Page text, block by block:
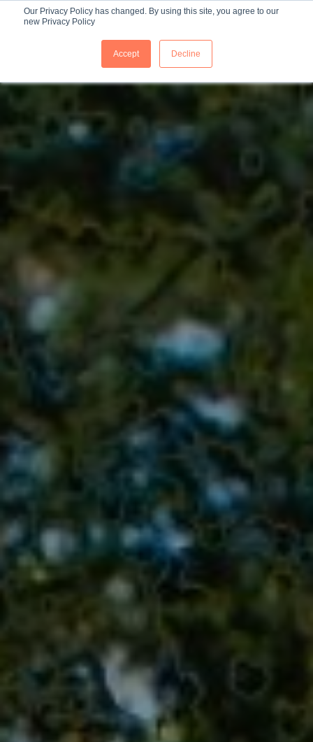
Our Privacy Policy has changed. By using this site, you agree to our
new Privacy Policy
Accept Decline